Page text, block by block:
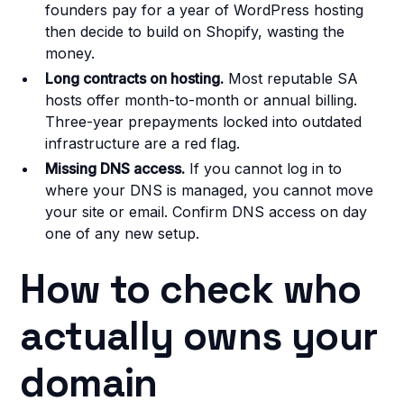
founders pay for a year of WordPress hosting
then decide to build on Shopify, wasting the
money.
Long contracts on hosting. Most reputable SA
hosts offer month-to-month or annual billing.
Three-year prepayments locked into outdated
infrastructure are a red flag.
Missing DNS access. If you cannot log in to
where your DNS is managed, you cannot move
your site or email. Confirm DNS access on day
one of any new setup.
How to check who
actually owns your
domain